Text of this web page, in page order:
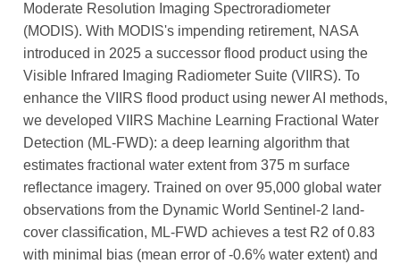
Moderate Resolution Imaging Spectroradiometer
(MODIS). With MODIS's impending retirement, NASA
introduced in 2025 a successor flood product using the
Visible Infrared Imaging Radiometer Suite (VIIRS). To
enhance the VIIRS flood product using newer AI methods,
we developed VIIRS Machine Learning Fractional Water
Detection (ML-FWD): a deep learning algorithm that
estimates fractional water extent from 375 m surface
reflectance imagery. Trained on over 95,000 global water
observations from the Dynamic World Sentinel-2 land-
cover classification, ML-FWD achieves a test R2 of 0.83
with minimal bias (mean error of -0.6% water extent) and